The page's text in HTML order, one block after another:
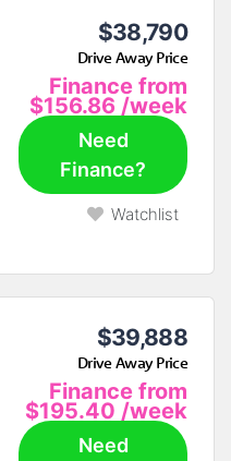
$38,790
Drive Away Price
Finance from
$156.86 /week
Need
Finance?
Watchlist
$39,888
Drive Away Price
Finance from
$195.40 /week
Need